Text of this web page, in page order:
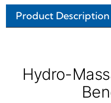
Product Description
Hydro-